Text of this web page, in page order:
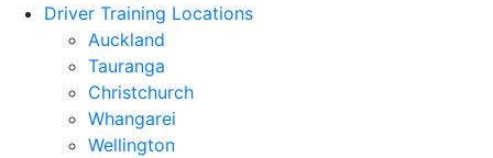
Driver Training Locations
Auckland
Tauranga
Christchurch
Whangarei
Wellington